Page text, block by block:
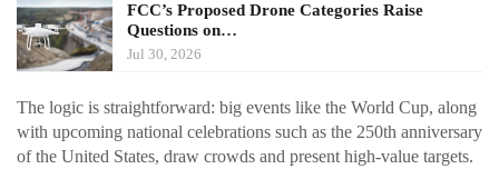
FCC’s Proposed Drone Categories Raise
Questions on…
Jul 30, 2026
The logic is straightforward: big events like the World Cup, along
with upcoming national celebrations such as the 250th anniversary
of the United States, draw crowds and present high-value targets.